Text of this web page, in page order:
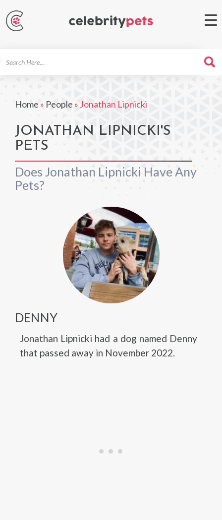
Home » People » Jonathan Lipnicki
JONATHAN LIPNICKI'S
PETS
Does Jonathan Lipnicki Have Any
Pets?
DENNY
Jonathan Lipnicki had a dog named Denny
that passed away in November 2022.